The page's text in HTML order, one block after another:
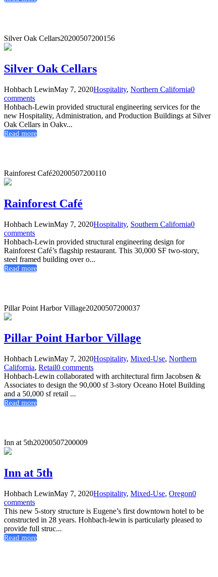
Silver Oak Cellars20200507200156
Silver Oak Cellars
Hohbach LewinMay 7, 2020Hospitality, Northern California0
comments
Hohbach-Lewin provided structural engineering services for the
new Hospitality, Administration, and Production Buildings at Silver
Oak Cellars in Oakv...
Read more
Rainforest Café20200507200110
Rainforest Café
Hohbach LewinMay 7, 2020Hospitality, Southern California0
comments
Hohbach-Lewin provided structural engineering design for
Rainforest Café’s flagship restaurant. This 30,000 SF two-story,
steel framed building over o...
Read more
Pillar Point Harbor Village20200507200037
Pillar Point Harbor Village
Hohbach LewinMay 7, 2020Hospitality, Mixed-Use, Northern
California, Retail0 comments
Hohbach-Lewin collaborated with architectural firm Jacobsen &
Associates to design the 90,000 sf 3-story Oceano Hotel Building
and a 50,000 sf retail ...
Read more
Inn at 5th20200507200009
Inn at 5th
Hohbach LewinMay 7, 2020Hospitality, Mixed-Use, Oregon0
comments
This new 5-story structure is Eugene’s first downtown hotel to be
constructed in 28 years. Hohbach-lewin is particularly pleased to
provide full struc...
Read more